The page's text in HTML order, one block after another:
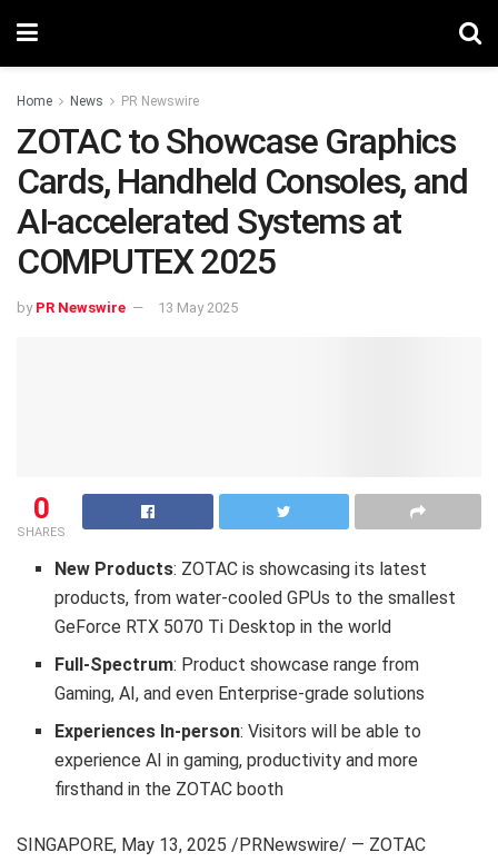
Home News PR Newswire
ZOTAC to Showcase Graphics
Cards, Handheld Consoles, and
AI-accelerated Systems at
COMPUTEX 2025
by PR Newswire 13 May 2025
0
SHARES
New Products: ZOTAC is showcasing its latest
products, from water-cooled GPUs to the smallest
GeForce RTX 5070 Ti Desktop in the world
Full-Spectrum: Product showcase range from
Gaming, AI, and even Enterprise-grade solutions
Experiences In-person: Visitors will be able to
experience AI in gaming, productivity and more
firsthand in the ZOTAC booth
SINGAPORE, May 13, 2025 /PRNewswire/ — ZOTAC